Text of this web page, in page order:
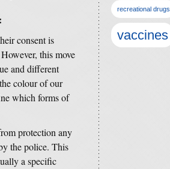
consent is
this move
and different
colour of our
which forms of
protection any
the police. This
a specific
recreational drugs
vaccines